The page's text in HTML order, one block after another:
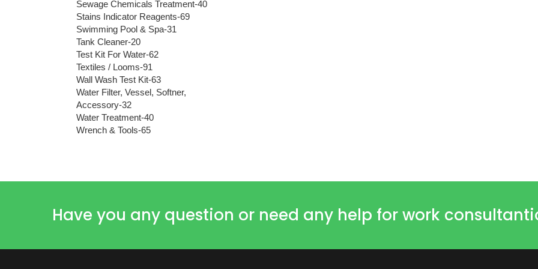
Sewage Chemicals Treatment-40
Stains Indicator Reagents-69
Swimming Pool & Spa-31
Tank Cleaner-20
Test Kit For Water-62
Textiles / Looms-91
Wall Wash Test Kit-63
Water Filter, Vessel, Softner,
Accessory-32
Water Treatment-40
Wrench & Tools-65
Have you any question or need any help for work